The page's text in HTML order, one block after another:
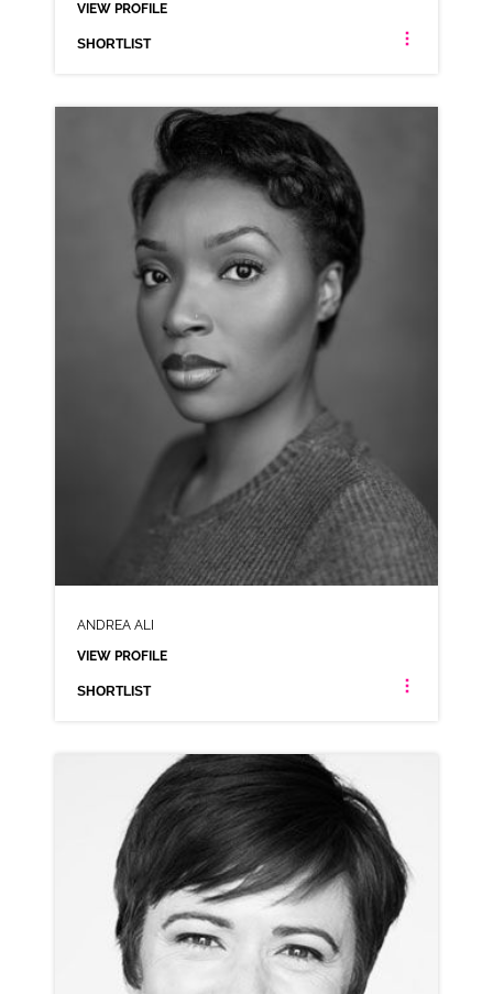
VIEW PROFILE
SHORTLIST
AMY ALEXANDER
ANIMATION NEUTRAL SCOTTISH
CLICK A TRACK BELOW TO LISTEN
AD-OPEN TABLE
VIEW PROFILE
SHORTLIST
ANDREA ALI
VIEW PROFILE
SHORTLIST
CLICK A TRACK BELOW TO LISTEN
AD-PLAYSTATION
VIEW PROFILE
SHORTLIST